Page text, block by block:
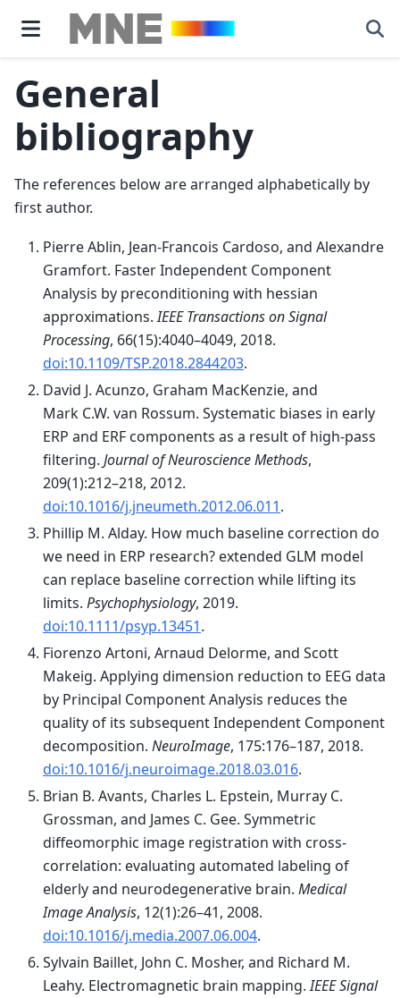
General
bibliography
The references below are arranged alphabetically by
first author.
Pierre Ablin, Jean-Francois Cardoso, and Alexandre
Gramfort. Faster Independent Component
Analysis by preconditioning with hessian
approximations.IEEE Transactions on Signal
Processing, 66(15):4040–4049, 2018.
doi:10.1109/TSP.2018.2844203.
David J. Acunzo, Graham MacKenzie, and
Mark C.W. van Rossum. Systematic biases in early
ERP and ERF components as a result of high-pass
filtering. Journal of Neuroscience Methods,
209(1):212–218, 2012.
doi:10.1016/j.jneumeth.2012.06.011.
Phillip M. Alday. How much baseline correction do
we need in ERP research? extended GLM model
can replace baseline correction while lifting its
limits. Psychophysiology, 2019.
doi:10.1111/psyp.13451.
Fiorenzo Artoni, Arnaud Delorme, and Scott
Makeig. Applying dimension reduction to EEG data
by Principal Component Analysis reduces the
quality of its subsequent Independent Component
decomposition. NeuroImage, 175:176–187, 2018.
doi:10.1016/j.neuroimage.2018.03.016.
Brian B. Avants, Charles L. Epstein, Murray C.
Grossman, and James C. Gee. Symmetric
diffeomorphic image registration with cross-
correlation: evaluating automated labeling of
elderly and neurodegenerative brain. Medical
Image Analysis, 12(1):26–41, 2008.
doi:10.1016/j.media.2007.06.004.
Sylvain Baillet, John C. Mosher, and Richard M.
Leahy. Electromagnetic brain mapping.IEEE Signal